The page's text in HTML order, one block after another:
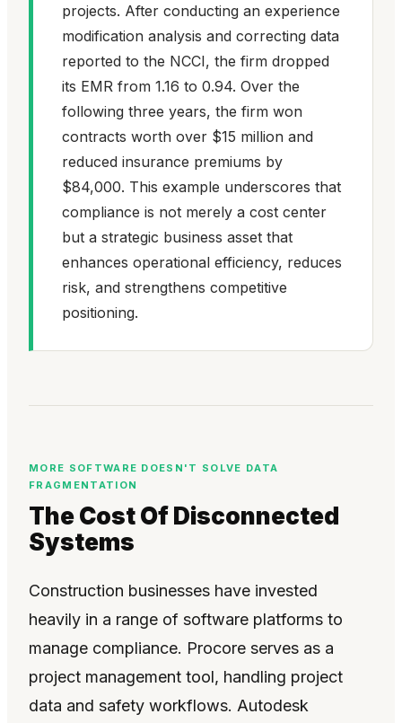
projects. After conducting an experience
modification analysis and correcting data
reported to the NCCI, the firm dropped
its EMR from 1.16 to 0.94. Over the
following three years, the firm won
contracts worth over $15 million and
reduced insurance premiums by
$84,000. This example underscores that
compliance is not merely a cost center
but a strategic business asset that
enhances operational efficiency, reduces
risk, and strengthens competitive
positioning.
MORE SOFTWARE DOESN'T SOLVE DATA
FRAGMENTATION
The Cost Of Disconnected
Systems
Construction businesses have invested
heavily in a range of software platforms to
manage compliance. Procore serves as a
project management tool, handling project
data and safety workflows. Autodesk